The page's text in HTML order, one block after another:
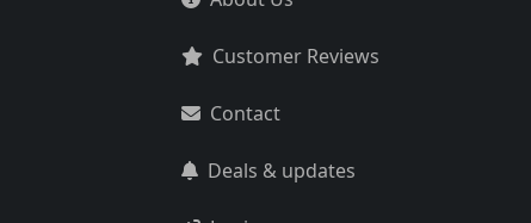
Customer Reviews
Contact
Deals & updates